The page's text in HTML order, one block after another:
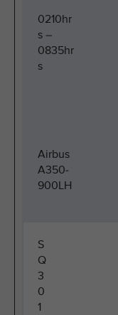
0210hr
s –
0835hr
s
Airbus
A350-
900LH
S
Q
3
0
1